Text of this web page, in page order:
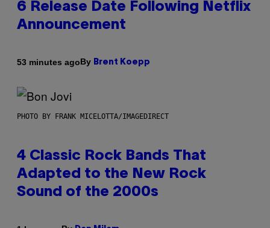
6 Release Date Following Netflix
Announcement
53 minutes agoBy Brent Koepp
PHOTO BY FRANK MICELOTTA/IMAGEDIRECT
4 Classic Rock Bands That
Adapted to the New Rock
Sound of the 2000s